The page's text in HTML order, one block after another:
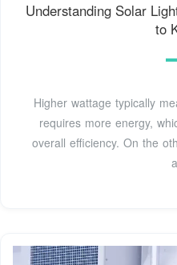
Understanding Solar
to
Higher wattage typically
requires more energy,
overall efficiency. On the